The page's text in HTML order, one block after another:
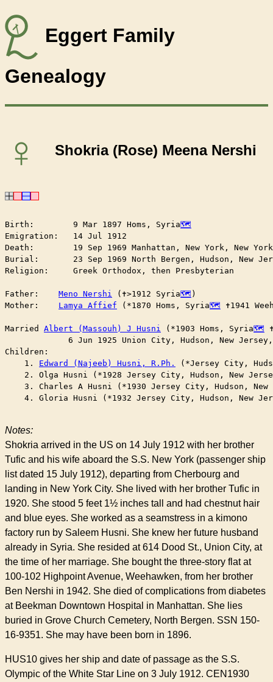
Eggert Family
Genealogy
♀ Shokria (Rose) Meena Nershi
Birth:        9 Mar 1897 Homs, Syria
Emigration:   14 Jul 1912
Death:        19 Sep 1969 Manhattan, New York, New
Burial:       23 Sep 1969 North Bergen, Hudson, New
Religion:     Greek Orthodox, then Presbyterian
Father: Meno Nershi (✝︎>1912 Syria
)
Mother: Lamya Affief (*1870 Homs, Syria ✝︎1941
Albert (Massouh) J Husni (*1903 Homs, Syria
6 Jun 1925 Union City, Hudson, New
Children:
    1.
Edward (Najeeb) Husni, R.Ph.
(*Jersey City,
2. Olga Husni (*1928 Jersey City, Hudson, New
3. Charles A Husni (*1930 Jersey City, Hudson, New
4. Gloria Husni (*1932 Jersey City, Hudson, New
Notes:
Shokria arrived in the US on 14 July 1912 with her brother
Tufic and his wife aboard the S.S. New York (passenger ship
list dated 15 July 1912), departing from Cherbourg and
landing in New York City. She lived with her brother Tufic in
1920. She stood 5 feet 1½ inches tall and had chestnut hair
and blue eyes. She worked as a seamstress in a kimono
factory run by Saleem Husni. She knew her future husband
already in Syria. She resided at 614 Dood St., Union City, at
the time of her marriage. She bought the three-story flat at
100-102 Highpoint Avenue, Weehawken, from her brother
Ben Nershi in 1942. She died of complications from diabetes
at Beekman Downtown Hospital in Manhattan. She lies
buried in Grove Church Cemetery, North Bergen. SSN 150-
16-9351. She may have been born in 1896.
HUS10 gives her ship and date of passage as the S.S.
Olympic of the White Star Line on 3 July 1912. CEN1930